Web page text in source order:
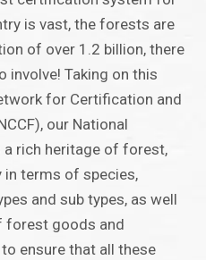
is vast, the forests are
of over 1.2 billion, there
involve! Taking on this
for Certification and
our National
a rich heritage of forest,
terms of species,
and sub types, as well
forest goods and
ensure that all these